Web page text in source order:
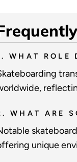
WHAT ROLE
WHAT ARE
unique